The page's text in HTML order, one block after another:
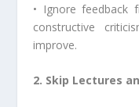
• Ignore feedback
constructive
improve.
2. Skip Lectures